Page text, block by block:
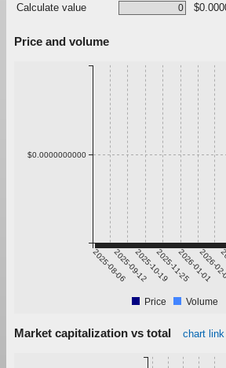
Calculate value
Price and volume
2025-08-062025-09-122025-10-192025-11-252026-01-01
2026-
$0.0000000000
Price Volume
Market capitalization vs total chart link